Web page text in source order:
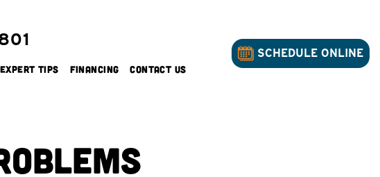
Expert Tips Financing Contact Us
SCHEDULE ONLINE